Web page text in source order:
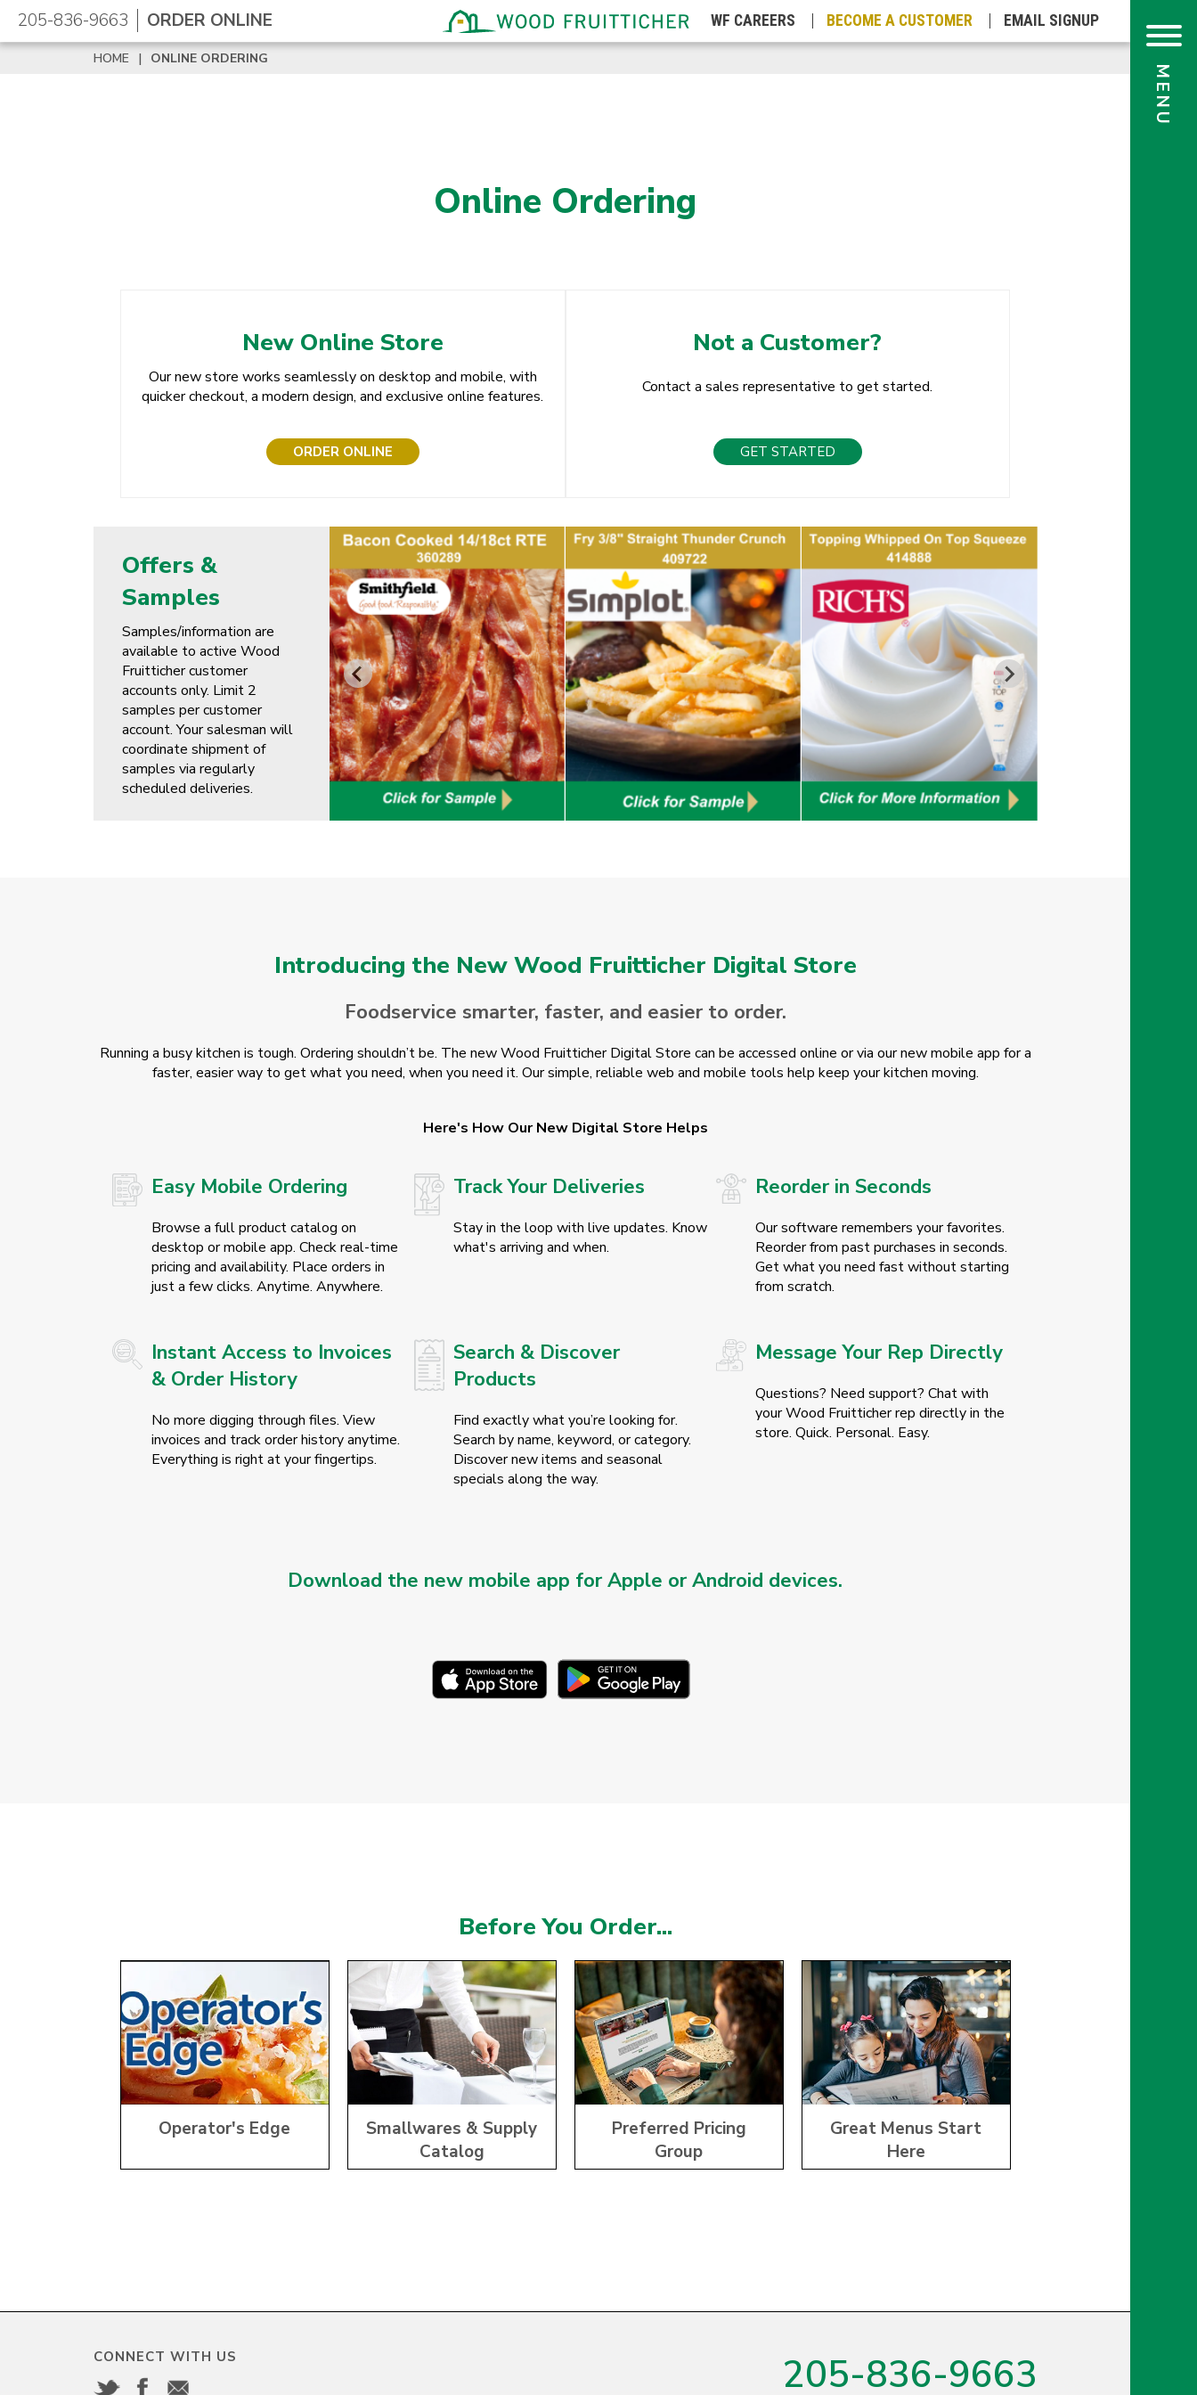
WF CAREERS BECOME A CUSTOMER EMAIL SIGNUP
205-836-9663 ORDER ONLINE
HOME | ONLINE ORDERING
Online Ordering
New Online Store
Our new store works seamlessly on desktop and mobile, with
quicker checkout, a modern design, and exclusive online features.
ORDER ONLINE
Not a Customer?
Contact a sales representative to get started.
GET STARTED
Offers &
Samples
Samples/information are
available to active Wood
Fruitticher customer
accounts only. Limit 2
samples per customer
account. Your salesman will
coordinate shipment of
samples via regularly
scheduled deliveries.
Introducing the New Wood Fruitticher Digital Store
Foodservice smarter, faster, and easier to order.
Running a busy kitchen is tough. Ordering shouldn’t be. The new Wood Fruitticher Digital Store can be accessed online or via our new mobile app for a
faster, easier way to get what you need, when you need it. Our simple, reliable web and mobile tools help keep your kitchen moving.
Here's How Our New Digital Store Helps
Easy Mobile Ordering
Browse a full product catalog on
desktop or mobile app. Check real-time
pricing and availability. Place orders in
just a few clicks. Anytime. Anywhere.
Track Your Deliveries
Stay in the loop with live updates. Know
what's arriving and when.
Reorder in Seconds
Our software remembers your favorites.
Reorder from past purchases in seconds.
Get what you need fast without starting
from scratch.
Instant Access to Invoices
& Order History
No more digging through files. View
invoices and track order history anytime.
Everything is right at your fingertips.
Search & Discover
Products
Find exactly what you’re looking for.
Search by name, keyword, or category.
Discover new items and seasonal
specials along the way.
Message Your Rep Directly
Questions? Need support? Chat with
your Wood Fruitticher rep directly in the
store. Quick. Personal. Easy.
Download the new mobile app for Apple or Android devices.
Before You Order...
Operator's Edge
Smallwares & Supply
Catalog
Preferred Pricing
Group
Great Menus Start
Here
CONNECT WITH US 205-836-9663
Wisconsin
Wyoming